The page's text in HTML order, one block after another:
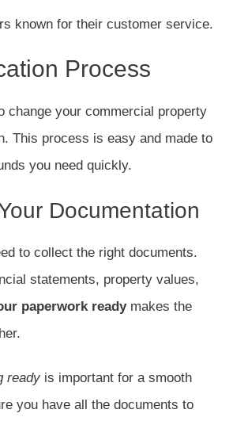
known for their customer service.
Process
change your commercial property
This process is easy and made to
you need quickly.
Documentation
to collect the right documents.
statements, property values,
paperwork readymakes the
ready is important for a smooth
you have all the documents to